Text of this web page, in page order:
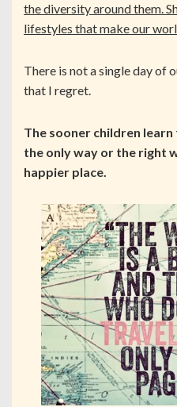
the diversity around them.
lifestyles that make our
There is not a single day
that I regret.
The sooner children
the only way or the right
happier place.